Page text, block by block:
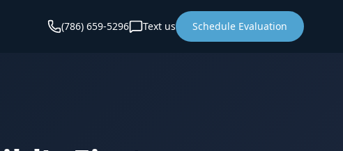
(786) 659-5296 Text us Schedule Evaluation